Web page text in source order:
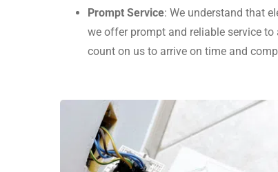
Prompt Service: We understand that
we offer prompt and reliable service
count on us to arrive on time and